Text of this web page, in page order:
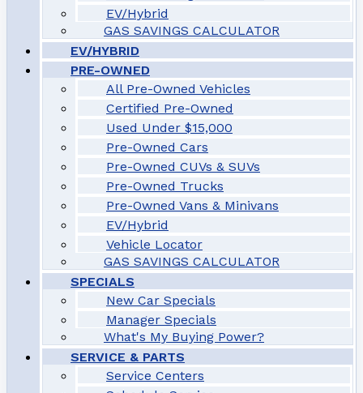
EV/Hybrid
GAS SAVINGS CALCULATOR
EV/HYBRID
PRE-OWNED
All Pre-Owned Vehicles
Certified Pre-Owned
Used Under $15,000
Pre-Owned Cars
Pre-Owned CUVs & SUVs
Pre-Owned Trucks
Pre-Owned Vans & Minivans
EV/Hybrid
Vehicle Locator
GAS SAVINGS CALCULATOR
SPECIALS
New Car Specials
Manager Specials
What's My Buying Power?
SERVICE & PARTS
Service Centers